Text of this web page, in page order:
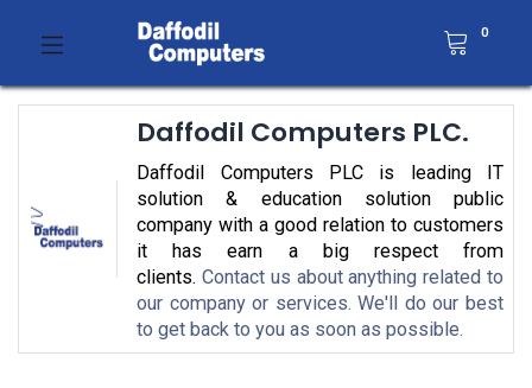
0
Daffodil Computers PLC.
Daffodil Computers PLC is leading IT
solution & education solution public
company with a good relation to customers
it has earn a big respect from
clients. Contact us about anything related to
our company or services. We'll do our best
to get back to you as soon as possible.